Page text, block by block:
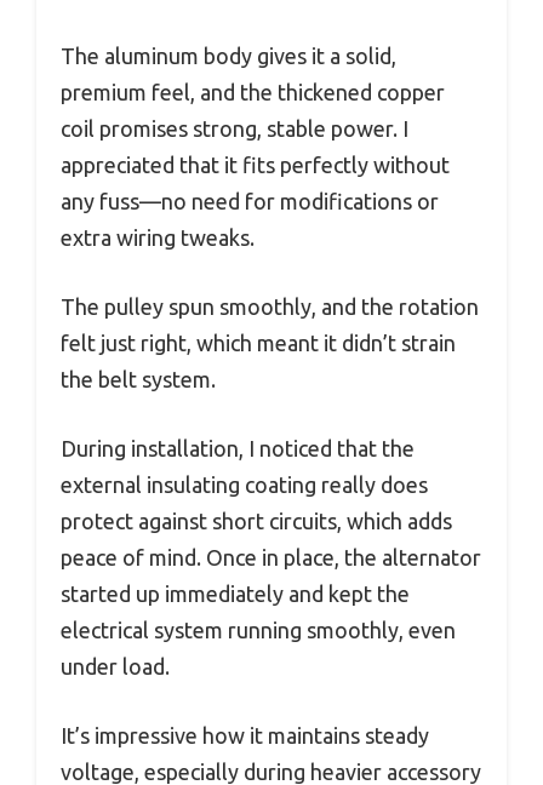
The aluminum body gives it a solid,
premium feel, and the thickened copper
coil promises strong, stable power. I
appreciated that it fits perfectly without
any fuss—no need for modifications or
extra wiring tweaks.
The pulley spun smoothly, and the rotation
felt just right, which meant it didn’t strain
the belt system.
During installation, I noticed that the
external insulating coating really does
protect against short circuits, which adds
peace of mind. Once in place, the alternator
started up immediately and kept the
electrical system running smoothly, even
under load.
It’s impressive how it maintains steady
voltage, especially during heavier accessory